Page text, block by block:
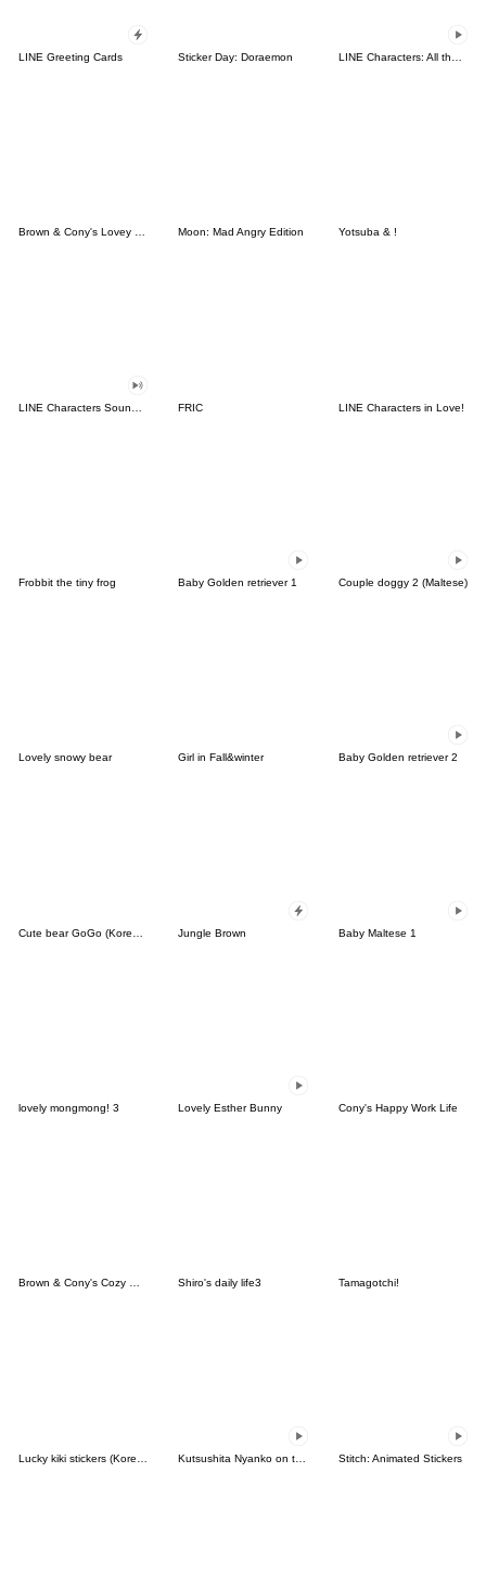
LINE Greeting Cards Sticker Day: Doraemon
Brown & Cony's Lovey Dovey Date Moon: Mad Angry Edition Yotsuba & !
FRIC LINE Characters in Love!
Frobbit the tiny frog Baby Golden retriever 1 Couple doggy 2 (Maltese)
Lovely snowy bear Girl in Fall&winter Baby Golden retriever 2
Jungle Brown Baby Maltese 1
lovely mongmong! 3 Lovely Esther Bunny Cony's Happy Work Life
Brown & Cony's Cozy Winter Date Shiro's daily life3 Tamagotchi!
Stitch: Animated Stickers